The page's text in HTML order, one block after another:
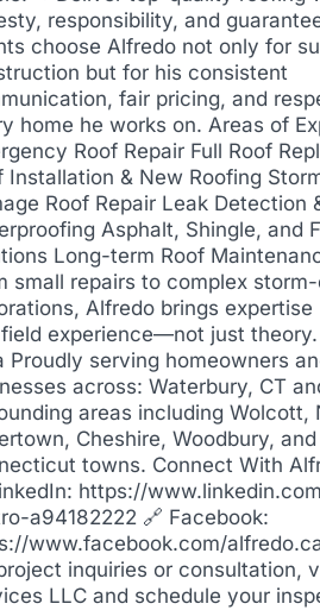
responsibility, and
choose Alfredo not only for
but for his consistent
fair pricing, and
home he works on. Areas of
Roof Repair Full Roof
Installation & New Roofing
Roof Repair Leak Detection
Asphalt, Shingle, and
Long-term Roof
small repairs to complex
Alfredo brings
experience—not just
Proudly serving homeowners
across: Waterbury, CT
areas including Wolcott,
Cheshire, Woodbury,
towns. Connect With
https://
a94182222 🔗 Facebook:
www.facebook.com/
inquiries or consultation,
LLC and schedule your